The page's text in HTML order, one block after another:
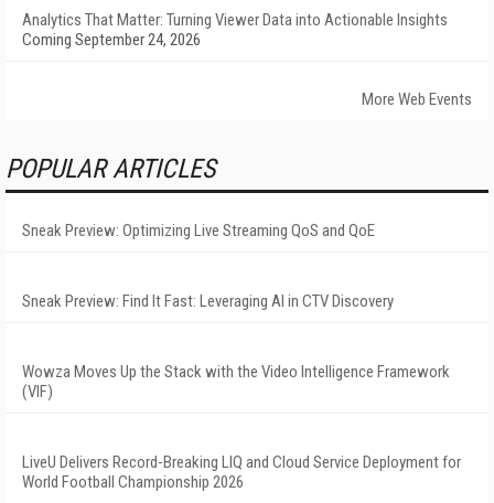
Analytics That Matter: Turning Viewer Data into Actionable Insights
Coming September 24, 2026
More Web Events
POPULAR ARTICLES
Sneak Preview: Optimizing Live Streaming QoS and QoE
Sneak Preview: Find It Fast: Leveraging AI in CTV Discovery
Wowza Moves Up the Stack with the Video Intelligence Framework
(VIF)
LiveU Delivers Record-Breaking LIQ and Cloud Service Deployment for
World Football Championship 2026